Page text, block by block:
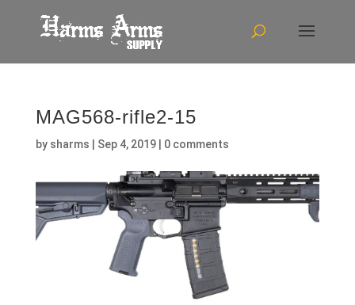
MAG568-rifle2-15
by sharms Sep 4, 2019| 0 comments